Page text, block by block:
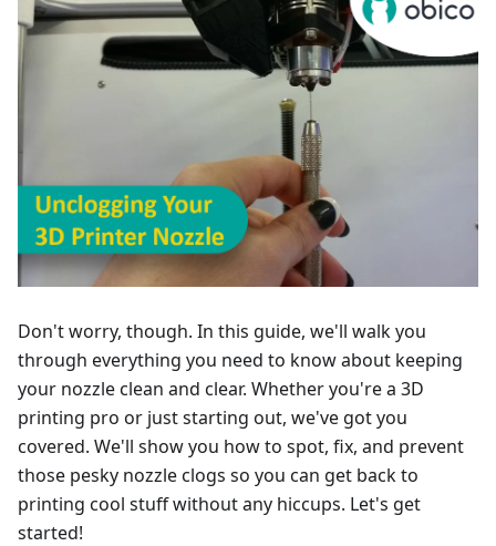
Don't worry, though. In this guide, we'll walk you
through everything you need to know about keeping
your nozzle clean and clear. Whether you're a 3D
printing pro or just starting out, we've got you
covered. We'll show you how to spot, fix, and prevent
those pesky nozzle clogs so you can get back to
printing cool stuff without any hiccups. Let's get
started!